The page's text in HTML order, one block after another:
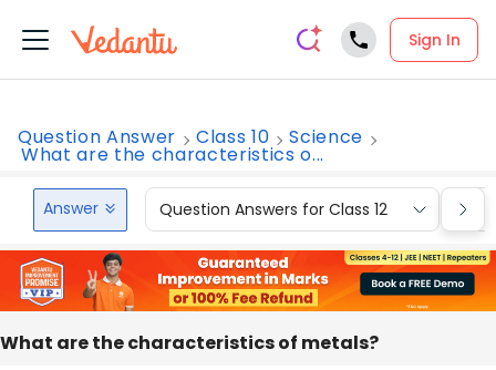
Sign In
Question Answer Class 10 Science
What are the characteristics o...
Answer Question Answers for Class 12
What are the characteristics of metals?